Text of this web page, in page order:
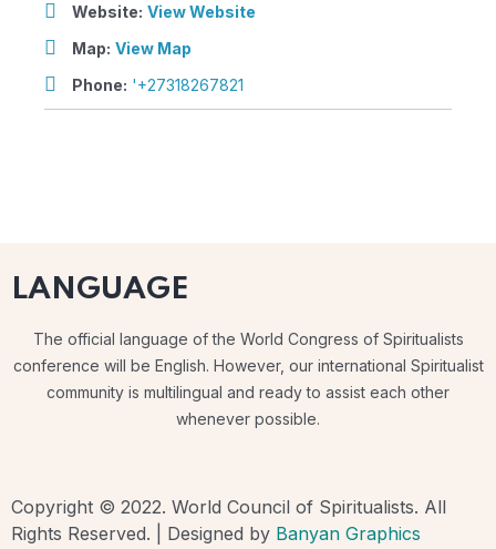
Website: View Website
Map: View Map
Phone: '+27318267821
LANGUAGE
The official language of the World Congress of Spiritualists
conference will be English. However, our international Spiritualist
community is multilingual and ready to assist each other
whenever possible.
Copyright © 2022. World Council of Spiritualists. All
Rights Reserved. | Designed by Banyan Graphics